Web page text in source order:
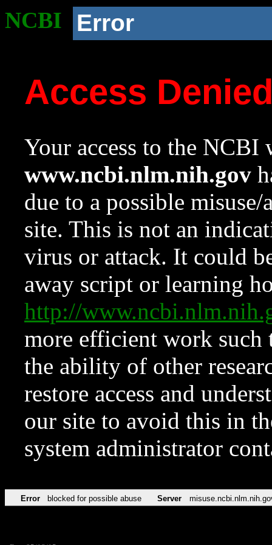
NCBI Error
Access
Your access to the NCBI
www.ncbi.nlm.nih.gov
due to a possible
site. This is not an
virus or attack. It could
away script or learning
http://
more efficient work such
the ability of other
restore access and
our site to avoid this in
system administrator
Error blocked for possible abuse Server